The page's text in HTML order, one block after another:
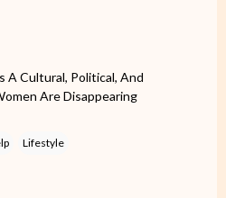
A Cultural, Political, And
Are Disappearing
Lifestyle